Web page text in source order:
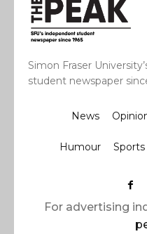
Simon Fraser
student newspaper
News
Humour Sports
For advertising